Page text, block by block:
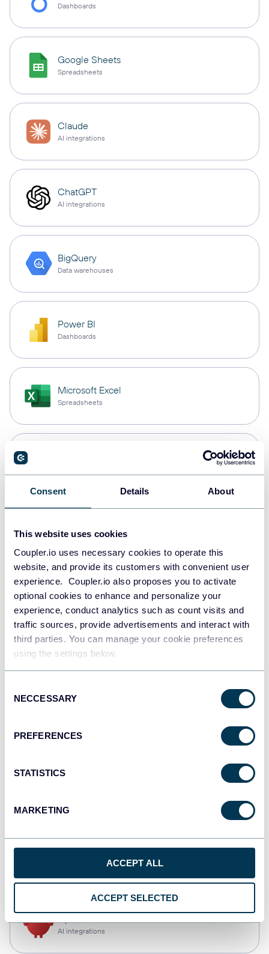
Consent Details About
This website uses cookies
Coupler.io uses necessary cookies to operate this
website, and provide its customers with convenient user
experience. Coupler.io also proposes you to activate
optional cookies to enhance and personalize your
experience, conduct analytics such as count visits and
traffic sources, provide advertisements and interact with
third parties. You can manage your cookie preferences
using the settings below.
Selection
NECCESSARY
PREFERENCES
STATISTICS
MARKETING
ACCEPT ALL
ACCEPT SELECTED
Dashboards
Google Sheets
Spreadsheets
Claude
AI integrations
ChatGPT
AI integrations
BigQuery
Data warehouses
Power BI
Dashboards
Microsoft Excel
Spreadsheets
Data warehouses
Redshift
Data warehouses
Tableau
Dashboards
AI integrations